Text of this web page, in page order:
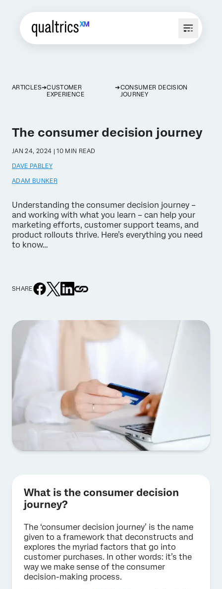
ARTICLES
CUSTOMER
EXPERIENCE
CONSUMER DECISION
JOURNEY
The consumer decision journey
JAN 24, 2024 | 10 MIN READ
DAVE PABLEY
ADAM BUNKER
Understanding the consumer decision journey –
and working with what you learn – can help your
marketing efforts, customer support teams, and
product rollouts thrive. Here’s everything you need
to know…
SHARE
What is the consumer decision
journey?
The ‘consumer decision journey’ is the name
given to a framework that deconstructs and
explores the myriad factors that go into
customer purchases. In other words: it’s the
way we make sense of the consumer
decision-making process.